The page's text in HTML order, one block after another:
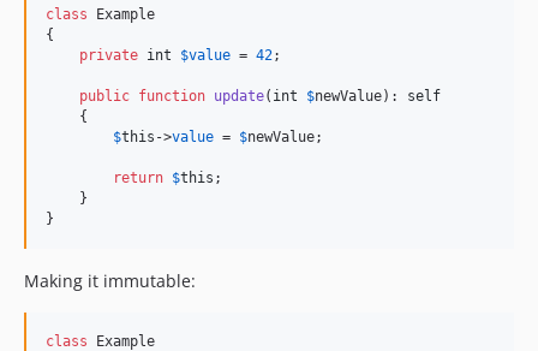
class Example
{
private int $value = 42;
public function update( int $newValue): self
    {
$this ->value = $newValue;
return $this ;
    }
}
Making it immutable:
class Example